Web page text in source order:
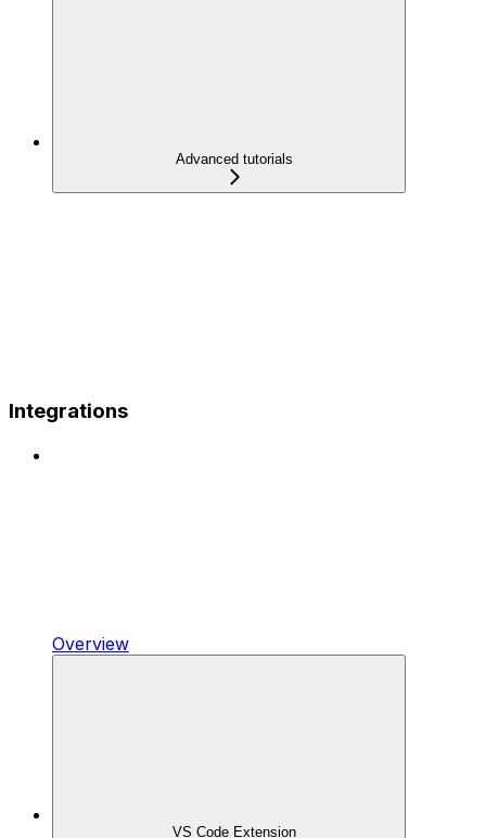
Advanced tutorials
Integrations
Overview
VS Code Extension